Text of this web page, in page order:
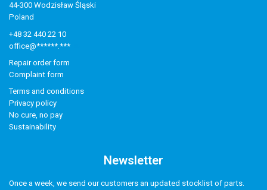
44-300 Wodzisław Śląski
Poland
+48 32 440 22 10
office@******.***
Repair order form
Complaint form
Terms and conditions
Privacy policy
No cure, no pay
Sustainability
Newsletter
Once a week, we send our customers an updated stocklist of parts.